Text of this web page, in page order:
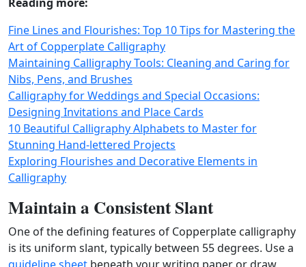
Fine Lines and Flourishes: Top 10 Tips for Mastering the
Art of Copperplate Calligraphy
Maintaining Calligraphy Tools: Cleaning and Caring for
Nibs, Pens, and Brushes
Calligraphy for Weddings and Special Occasions:
Designing Invitations and Place Cards
10 Beautiful Calligraphy Alphabets to Master for
Stunning Hand-lettered Projects
Exploring Flourishes and Decorative Elements in
Calligraphy
Maintain a Consistent Slant
One of the defining features of Copperplate calligraphy
is its uniform slant, typically between 55 degrees. Use a